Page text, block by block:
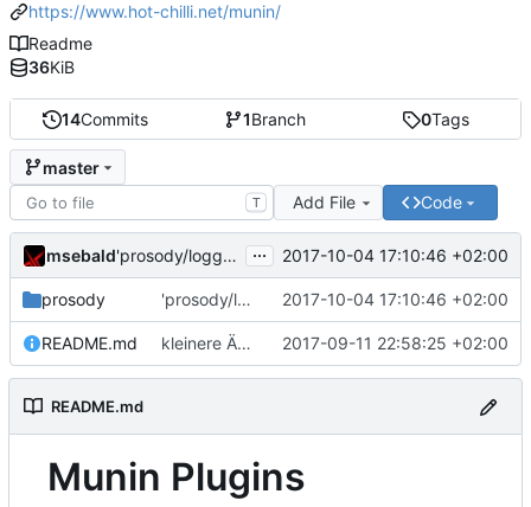
14Commits 1Branch 0Tags
master
T Add File Code
msebald 'prosody/loggrep_prosodys2sfails/README.md' ändern ... 2017-10-04 17:10:46 +02:00
prosody 'prosody/loggrep_prosodys2sfails/README.md' ändern 2017-10-04 17:10:46 +02:00
README.md kleinere Änderungen 2017-09-11 22:58:25 +02:00
README.md
Munin Plugins
https://www.hot-chilli.net/munin/
Readme
36KiB